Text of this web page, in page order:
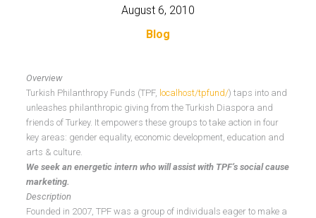
August 6, 2010
Blog
Overview
Turkish Philanthropy Funds (TPF, localhost/tpfund/) taps into and
unleashes philanthropic giving from the Turkish Diaspora and
friends of Turkey. It empowers these groups to take action in four
key areas: gender equality, economic development, education and
arts & culture.
We seek an energetic intern who will assist with TPF’s social cause
marketing.
Description
Founded in 2007, TPF was a group of individuals eager to make a